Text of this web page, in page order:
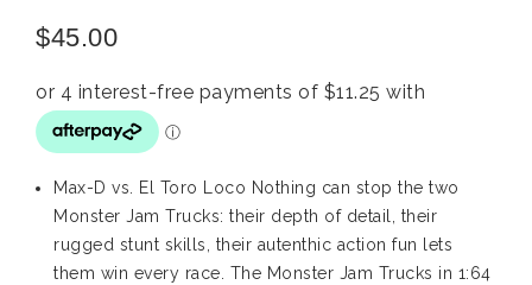
$45.00
Max-D vs. El Toro Loco Nothing can stop the two
Monster Jam Trucks: their depth of detail, their
rugged stunt skills, their autenthic action fun lets
them win every race. The Monster Jam Trucks in 1:64